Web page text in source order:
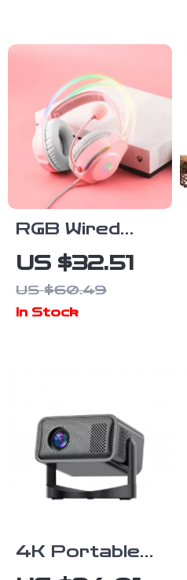
RGB Wired
Gaming
Headset with
Noise-
US $32.51
US $60.49
In Stock
4K Portable
Home